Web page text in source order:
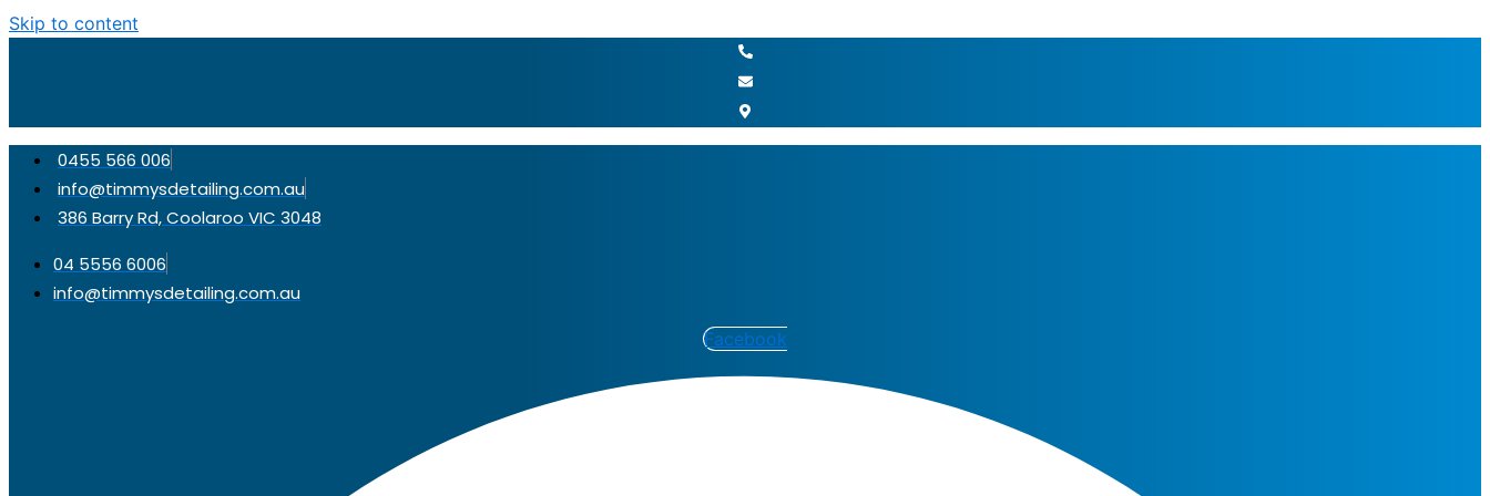
Skip to content
0455 566 006
info@timmysdetailing.com.au
386 Barry Rd, Coolaroo VIC 3048
04 5556 6006
info@timmysdetailing.com.au
Facebook